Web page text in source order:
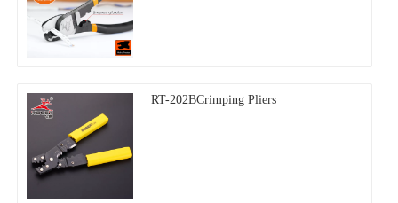
RT-202BCrimping Pliers